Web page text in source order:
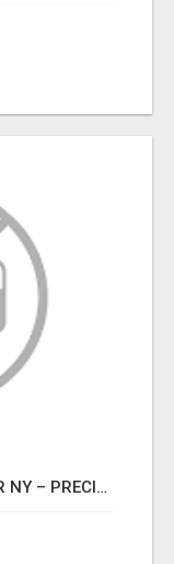
CUSTOM ALUMINUM FABRICATOR NY – PRECISION FABRICATION EXPERTS!